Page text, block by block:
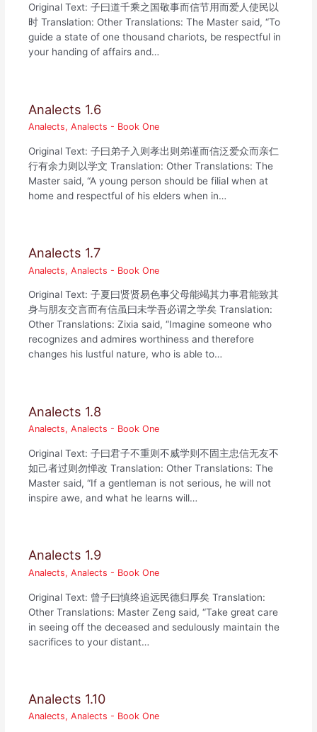
Original Text: 子曰道千乘之国敬事而信节用而爱人使民以
时 Translation: Other Translations: The Master said, “To
guide a state of one thousand chariots, be respectful in
your handing of affairs and…
Analects 1.6
Analects,Analects - Book One
Original Text: 子曰弟子入则孝出则弟谨而信泛爱众而亲仁
行有余力则以学文 Translation: Other Translations: The
Master said, “A young person should be filial when at
home and respectful of his elders when in…
Analects 1.7
Analects,Analects - Book One
Original Text: 子夏曰贤贤易色事父母能竭其力事君能致其
身与朋友交言而有信虽曰未学吾必谓之学矣 Translation:
Other Translations: Zixia said, “Imagine someone who
recognizes and admires worthiness and therefore
changes his lustful nature, who is able to…
Analects 1.8
Analects,Analects - Book One
Original Text: 子曰君子不重则不威学则不固主忠信无友不
如己者过则勿惮改 Translation: Other Translations: The
Master said, “If a gentleman is not serious, he will not
inspire awe, and what he learns will…
Analects 1.9
Analects,Analects - Book One
Original Text: 曾子曰慎终追远民德归厚矣 Translation:
Other Translations: Master Zeng said, “Take great care
in seeing off the deceased and sedulously maintain the
sacrifices to your distant…
Analects 1.10
Analects,Analects - Book One